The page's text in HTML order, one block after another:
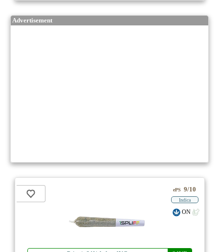
Advertisement
ePS 9/10
Indica
ON